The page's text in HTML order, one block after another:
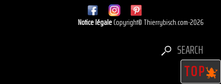
Notice légaleCopyright© Thierrybisch.com-2026
SEARCH
TOP